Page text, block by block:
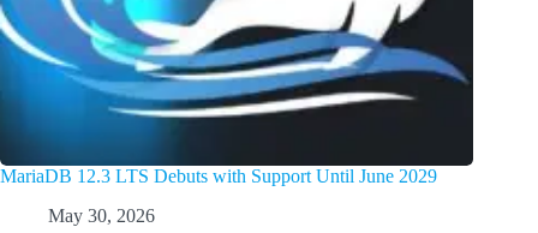
MariaDB 12.3 LTS Debuts with Support Until June 2029
May 30, 2026